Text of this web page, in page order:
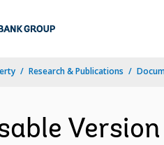
Research & Publications